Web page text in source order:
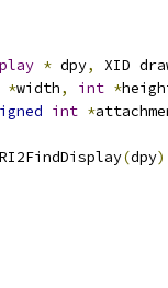
* dpy,
XID
*width, int *
int *
(dpy